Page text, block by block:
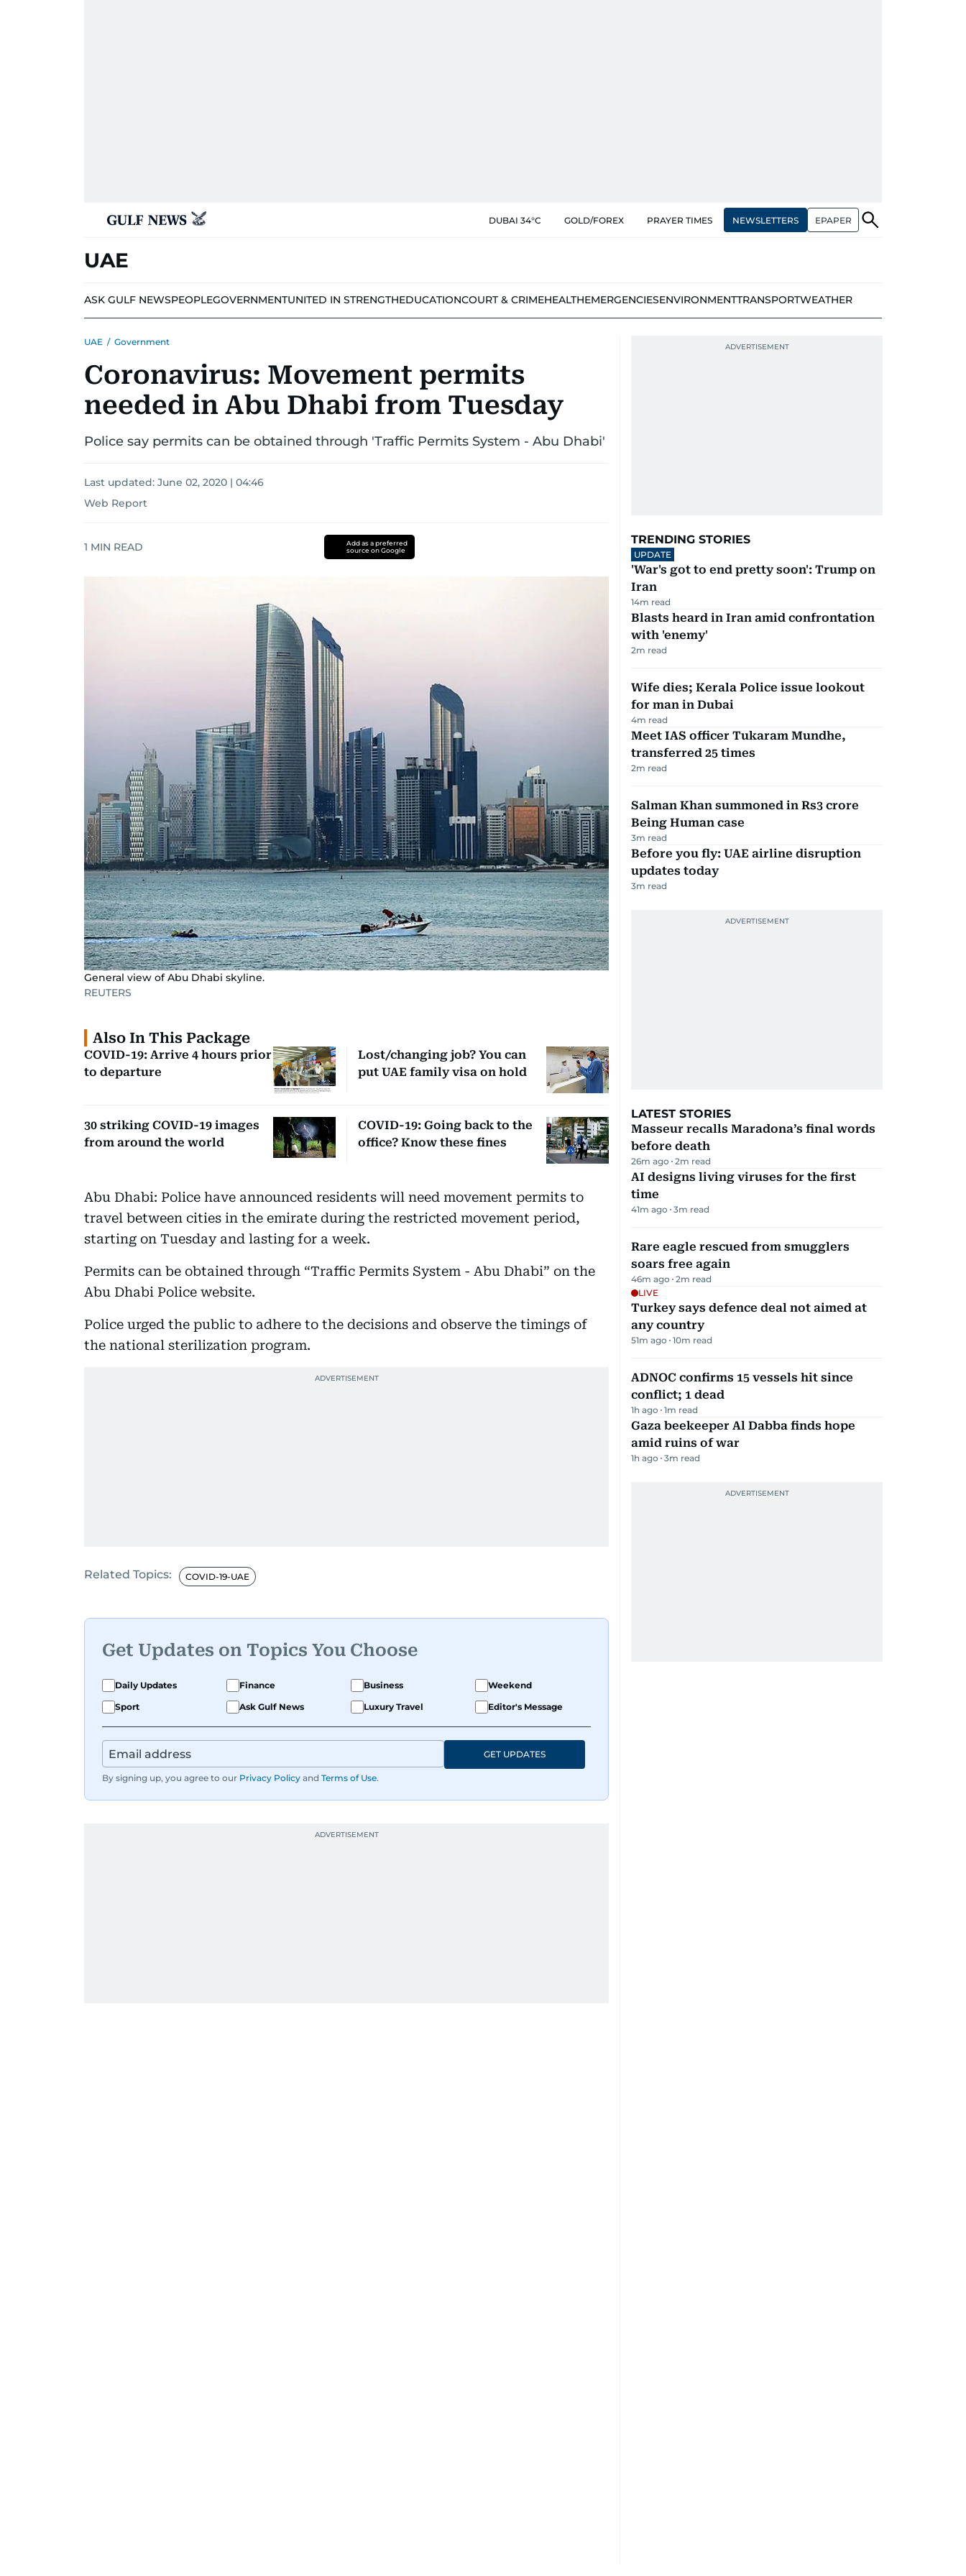
DUBAI 34°C GOLD/FOREX PRAYER TIMES NEWSLETTERS EPAPER
UAE
ASK GULF NEWSPEOPLEGOVERNMENTUNITED IN STRENGTHEDUCATIONCOURT & CRIMEHEALTHEMERGENCIESENVIRONMENTTRANSPORTWEATHER
UAE / Government
Coronavirus: Movement permits
needed in Abu Dhabi from Tuesday
Police say permits can be obtained through 'Traffic Permits System - Abu Dhabi'
Last updated: June 02, 2020 | 04:46
Web Report
1 MIN READ
Add as a preferred
source on Google
General view of Abu Dhabi skyline.
REUTERS
Also In This Package
COVID-19: Arrive 4 hours prior
to departure
Lost/changing job? You can
put UAE family visa on hold
30 striking COVID-19 images
from around the world
COVID-19: Going back to the
office? Know these fines
Abu Dhabi: Police have announced residents will need movement permits to
travel between cities in the emirate during the restricted movement period,
starting on Tuesday and lasting for a week.
Permits can be obtained through “Traffic Permits System - Abu Dhabi” on the
Abu Dhabi Police website.
Police urged the public to adhere to the decisions and observe the timings of
the national sterilization program.
Related Topics: COVID-19-UAE
Get Updates on Topics You Choose
Daily Updates Finance Business
Weekend
Sport
Ask Gulf News Luxury Travel Editor's Message
By signing up, you agree to our Privacy Policy and Terms of Use.
GET UPDATES
TRENDING STORIES
UPDATE
'War's got to end pretty soon': Trump on
Iran
14m read
Blasts heard in Iran amid confrontation
with 'enemy'
2m read
Wife dies; Kerala Police issue lookout
for man in Dubai
4m read
Meet IAS officer Tukaram Mundhe,
transferred 25 times
2m read
Salman Khan summoned in Rs3 crore
Being Human case
3m read
Before you fly: UAE airline disruption
updates today
3m read
LATEST STORIES
Masseur recalls Maradona’s final words
before death
26m ago 2m read
AI designs living viruses for the first
time
41m ago 3m read
Rare eagle rescued from smugglers
soars free again
46m ago 2m read
LIVE
Turkey says defence deal not aimed at
any country
51m ago 10m read
ADNOC confirms 15 vessels hit since
conflict; 1 dead
1h ago 1m read
Gaza beekeeper Al Dabba finds hope
amid ruins of war
1h ago 3m read